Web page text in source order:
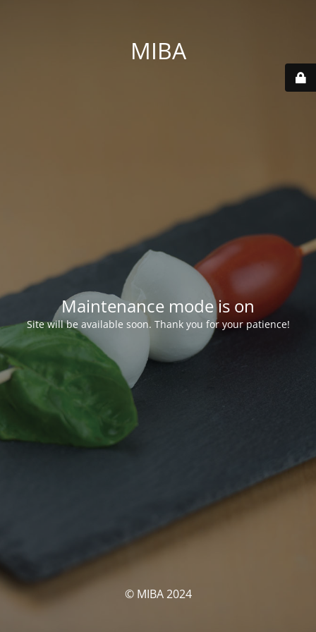
MIBA
Maintenance mode is on
Site will be available soon. Thank you for your patience!
© MIBA 2024